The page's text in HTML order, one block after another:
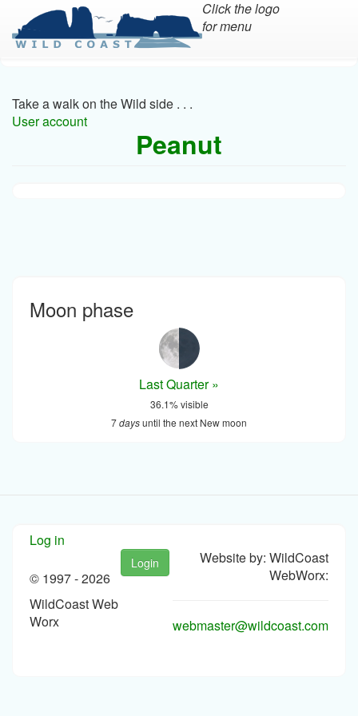
main
content
Click the logo
for menu
Take a walk on the Wild side . . .
User account
Peanut
Moon phase
Last Quarter »
36.1% visible
7daysuntil the next New moon
Log in
© 1997 -2026
WildCoast Web
Worx
Login
Website by: WildCoast
WebWorx:
webmaster@wildcoast.com